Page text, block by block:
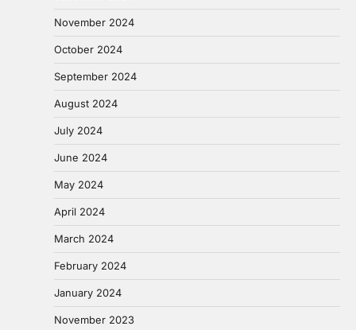
November 2024
October 2024
September 2024
August 2024
July 2024
June 2024
May 2024
April 2024
March 2024
February 2024
January 2024
November 2023